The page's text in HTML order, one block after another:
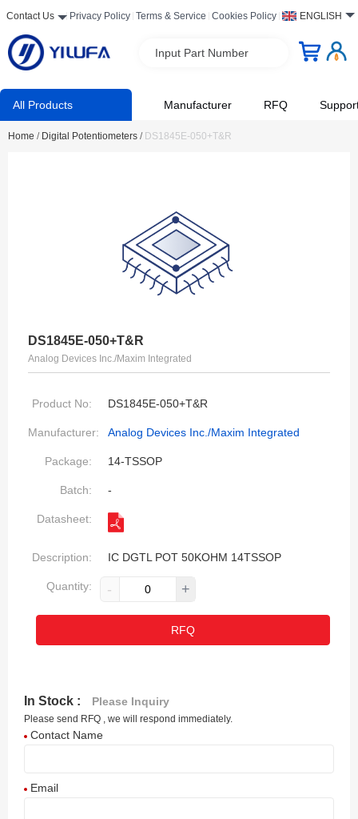
Contact Us Privacy Policy Terms & Service Cookies Policy ENGLISH
Input Part Number
All Products Manufacturer RFQ
Home / Digital Potentiometers / DS1845E-050+T&R
DS1845E-050+T&R
Analog Devices Inc./Maxim Integrated
Product No: DS1845E-050+T&R
Manufacturer: Analog Devices Inc./Maxim Integrated
Package: 14-TSSOP
Batch: -
Datasheet:
Description: IC DGTL POT 50KOHM 14TSSOP
Quantity: - +
RFQ
In Stock : Please Inquiry
Please send RFQ , we will respond immediately.
Contact Name
Email